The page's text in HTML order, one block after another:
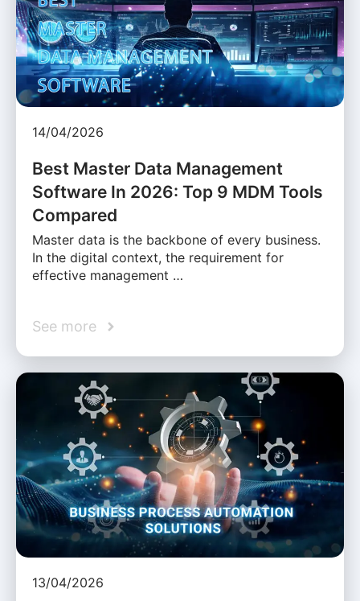
14/04/2026
Best Master Data Management
Software In 2026: Top 9 MDM Tools
Compared
Master data is the backbone of every business.
In the digital context, the requirement for
effective management …
See more
13/04/2026